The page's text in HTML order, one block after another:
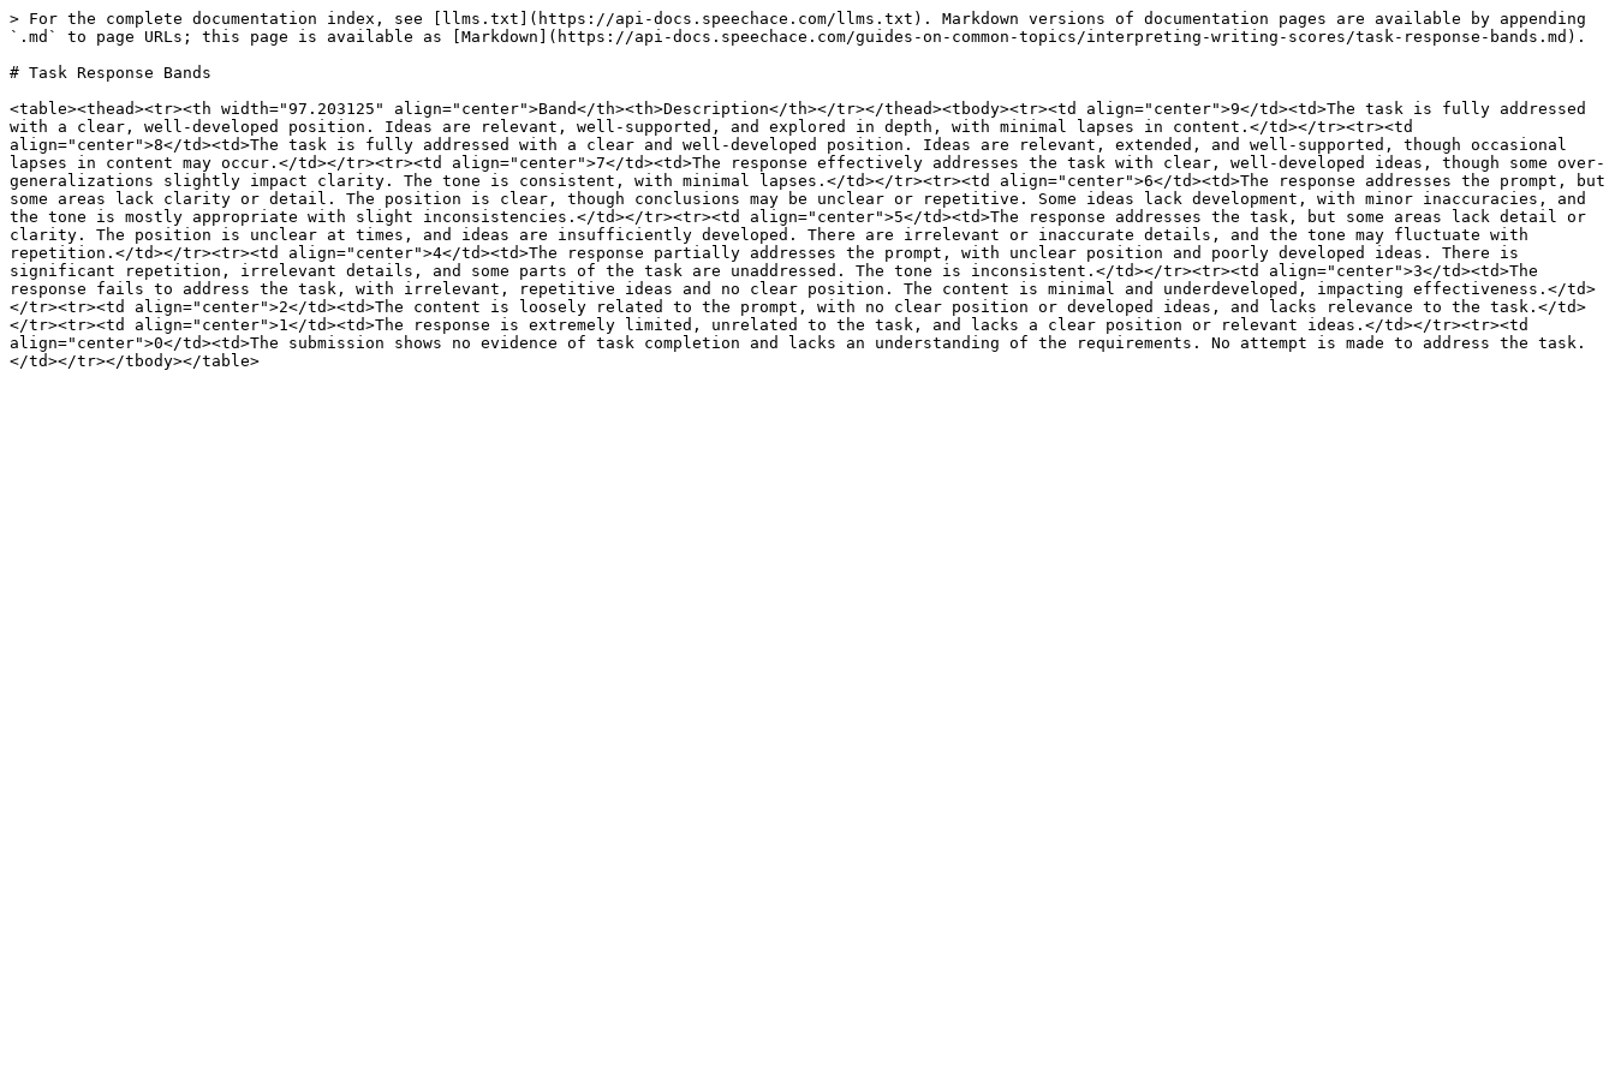
> For the complete documentation index, see [llms.txt](https://api-docs.speechace.com/llms.txt). Markdown versions of documentation pages are available by appending
`.md` to page URLs; this page is available as [Markdown](https://api-docs.speechace.com/guides-on-common-topics/interpreting-writing-scores/task-response-bands.md).
# Task Response Bands
<table><thead><tr><th width="97.203125" align="center">Band</th><th>Description</th></tr></thead><tbody><tr><td align="center">9</td><td>The task is fully addressed
with a clear, well-developed position. Ideas are relevant, well-supported, and explored in depth, with minimal lapses in content.</td></tr><tr><td
align="center">8</td><td>The task is fully addressed with a clear and well-developed position. Ideas are relevant, extended, and well-supported, though occasional
lapses in content may occur.</td></tr><tr><td align="center">7</td><td>The response effectively addresses the task with clear, well-developed ideas, though some over-
generalizations slightly impact clarity. The tone is consistent, with minimal lapses.</td></tr><tr><td align="center">6</td><td>The response addresses the prompt, but
some areas lack clarity or detail. The position is clear, though conclusions may be unclear or repetitive. Some ideas lack development, with minor inaccuracies, and
the tone is mostly appropriate with slight inconsistencies.</td></tr><tr><td align="center">5</td><td>The response addresses the task, but some areas lack detail or
clarity. The position is unclear at times, and ideas are insufficiently developed. There are irrelevant or inaccurate details, and the tone may fluctuate with
repetition.</td></tr><tr><td align="center">4</td><td>The response partially addresses the prompt, with unclear position and poorly developed ideas. There is
significant repetition, irrelevant details, and some parts of the task are unaddressed. The tone is inconsistent.</td></tr><tr><td align="center">3</td><td>The
response fails to address the task, with irrelevant, repetitive ideas and no clear position. The content is minimal and underdeveloped, impacting effectiveness.</td>
</tr><tr><td align="center">2</td><td>The content is loosely related to the prompt, with no clear position or developed ideas, and lacks relevance to the task.</td>
</tr><tr><td align="center">1</td><td>The response is extremely limited, unrelated to the task, and lacks a clear position or relevant ideas.</td></tr><tr><td
align="center">0</td><td>The submission shows no evidence of task completion and lacks an understanding of the requirements. No attempt is made to address the task.